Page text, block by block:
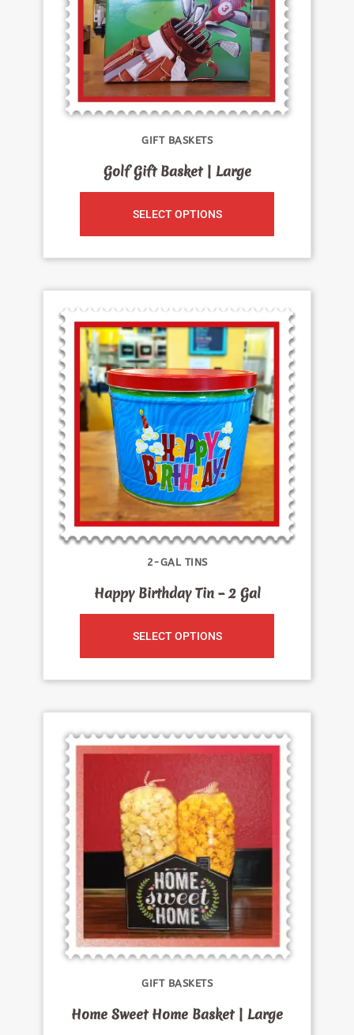
GIFT BASKETS
Golf Gift Basket | Large
SELECT OPTIONS
2-GAL TINS
Happy Birthday Tin – 2 Gal
SELECT OPTIONS
GIFT BASKETS
Home Sweet Home Basket | Large